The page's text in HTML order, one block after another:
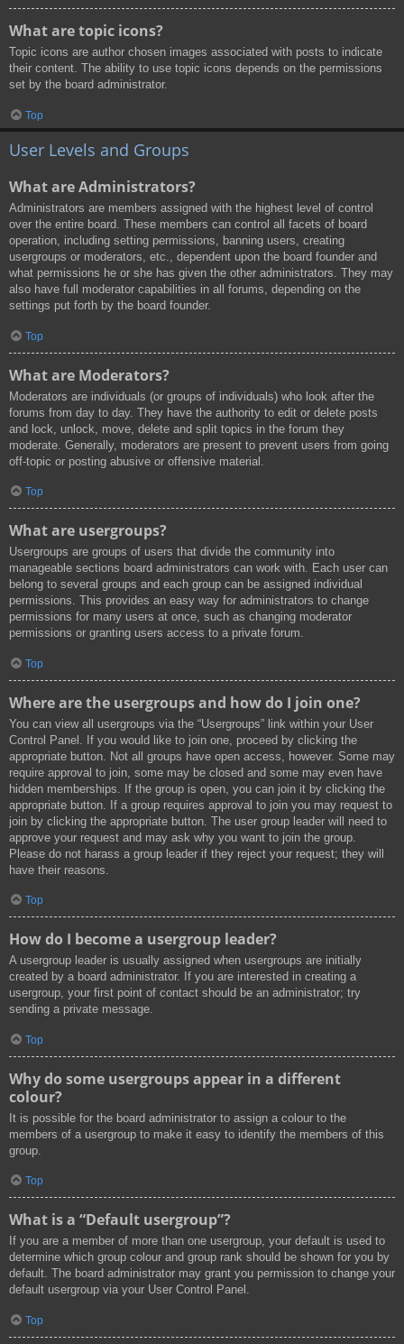
What are topic icons?
Topic icons are author chosen images associated with posts to indicate
their content. The ability to use topic icons depends on the permissions
set by the board administrator.
Top
User Levels and Groups
What are Administrators?
Administrators are members assigned with the highest level of control
over the entire board. These members can control all facets of board
operation, including setting permissions, banning users, creating
usergroups or moderators, etc., dependent upon the board founder and
what permissions he or she has given the other administrators. They may
also have full moderator capabilities in all forums, depending on the
settings put forth by the board founder.
Top
What are Moderators?
Moderators are individuals (or groups of individuals) who look after the
forums from day to day. They have the authority to edit or delete posts
and lock, unlock, move, delete and split topics in the forum they
moderate. Generally, moderators are present to prevent users from going
off-topic or posting abusive or offensive material.
Top
What are usergroups?
Usergroups are groups of users that divide the community into
manageable sections board administrators can work with. Each user can
belong to several groups and each group can be assigned individual
permissions. This provides an easy way for administrators to change
permissions for many users at once, such as changing moderator
permissions or granting users access to a private forum.
Top
Where are the usergroups and how do I join one?
You can view all usergroups via the “Usergroups” link within your User
Control Panel. If you would like to join one, proceed by clicking the
appropriate button. Not all groups have open access, however. Some may
require approval to join, some may be closed and some may even have
hidden memberships. If the group is open, you can join it by clicking the
appropriate button. If a group requires approval to join you may request to
join by clicking the appropriate button. The user group leader will need to
approve your request and may ask why you want to join the group.
Please do not harass a group leader if they reject your request; they will
have their reasons.
Top
How do I become a usergroup leader?
A usergroup leader is usually assigned when usergroups are initially
created by a board administrator. If you are interested in creating a
usergroup, your first point of contact should be an administrator; try
sending a private message.
Top
Why do some usergroups appear in a different
colour?
It is possible for the board administrator to assign a colour to the
members of a usergroup to make it easy to identify the members of this
group.
Top
What is a “Default usergroup”?
If you are a member of more than one usergroup, your default is used to
determine which group colour and group rank should be shown for you by
default. The board administrator may grant you permission to change your
default usergroup via your User Control Panel.
Top